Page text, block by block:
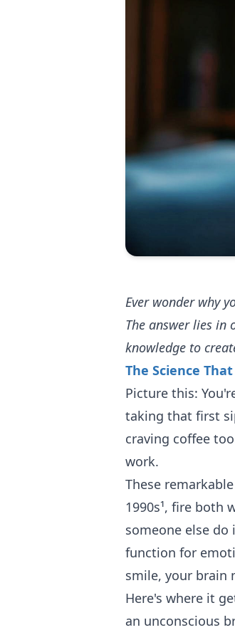
Ever wonder why
The answer lies
knowledge to
The Science
Picture this:
taking that first
craving coffee
work.
These
1990s¹, fire both
someone else
function for
smile, your brain
Here's where it
an unconscious